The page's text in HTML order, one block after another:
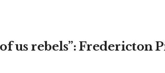
us rebels”: Fredericton